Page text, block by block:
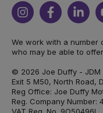
InstagramFacebook
We work with a number
who may be able to
© 2026 Joe Duffy - JDM
Exit 5 M50, North Road,
Reg Office: Joe Duffy
Reg. Company Number: